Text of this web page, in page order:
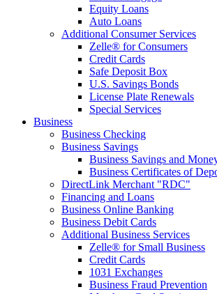
Equity Loans
Auto Loans
Additional Consumer Services
Zelle® for Consumers
Credit Cards
Safe Deposit Box
U.S. Savings Bonds
License Plate Renewals
Special Services
Business
Business Checking
Business Savings
Business Savings and
Business Certificates of
DirectLink Merchant "RDC"
Financing and Loans
Business Online Banking
Business Debit Cards
Additional Business Services
Zelle® for Small Business
Credit Cards
1031 Exchanges
Business Fraud Prevention